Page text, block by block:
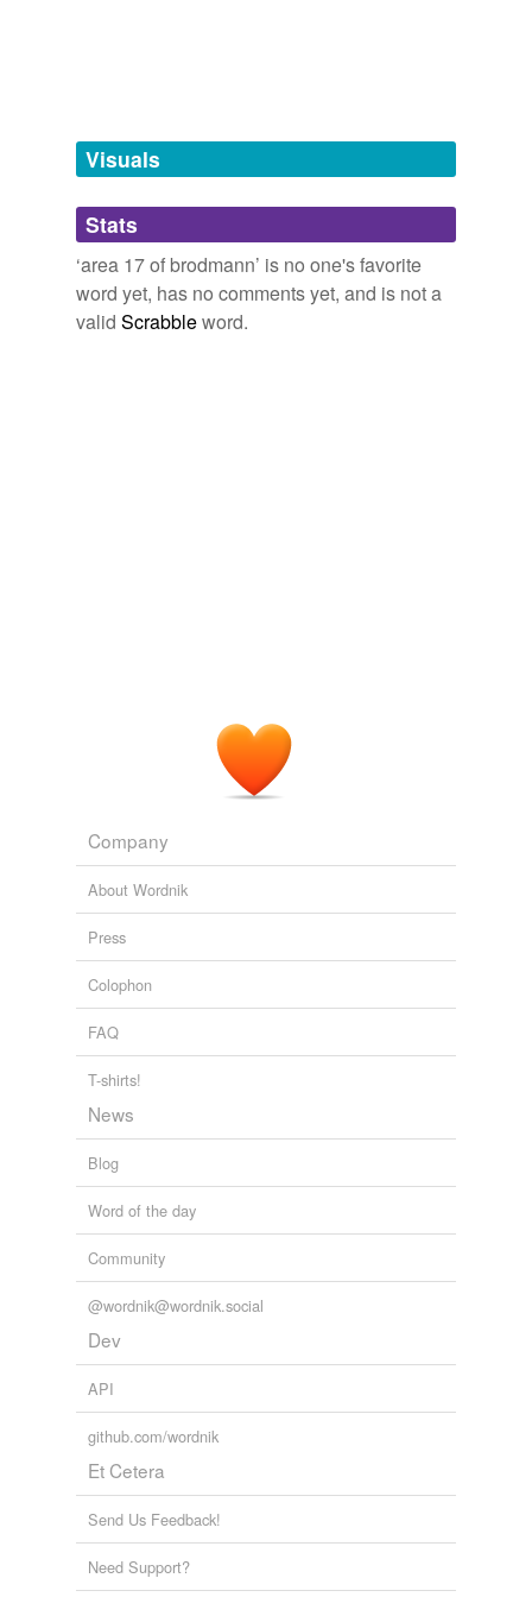
Adding tags is temporarily disabled while
we update our database.
tagging(0)
Words tagged 'area 17 of brodmann'
Tagged words
Visuals
Stats
‘area 17 of brodmann’ is no one's favorite
word yet, has no comments yet, and is not a
valid Scrabbleword.
Company
About Wordnik
Press
Colophon
FAQ
T-shirts!
News
Blog
Word of the day
Community
@wordnik@wordnik.social
Dev
API
github.com/wordnik
Et Cetera
Send Us Feedback!
Need Support?